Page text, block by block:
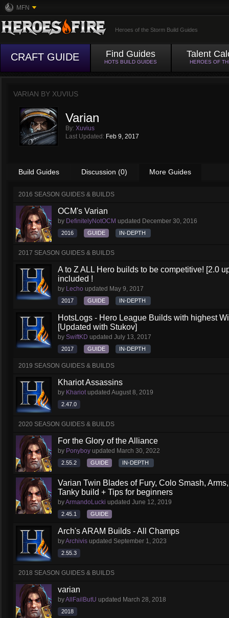
MFN
Heroes of the Storm Build Guides
CRAFT GUIDE Find Guides
HOTS BUILD GUIDES
Talent
HEROES OF
VARIAN BY XUVIUS
Varian
By: Xuvius
Last Updated: Feb 9, 2017
Build Guides Discussion (0) More Guides
2016 SEASON GUIDES & BUILDS
OCM's Varian
by DefinitelyNotOCM updated December 30, 2016
2016 GUIDE IN-DEPTH
2017 SEASON GUIDES & BUILDS
A to Z ALL Hero builds to be competitive! [2.0
included !
by Lecho updated May 9, 2017
2017 GUIDE IN-DEPTH
HotsLogs - Hero League Builds with highest
[Updated with Stukov]
by SwiftKD updated July 13, 2017
2017 GUIDE IN-DEPTH
2019 SEASON GUIDES & BUILDS
Khariot Assassins
by Khariotupdated August 8, 2019
2.47.0
2020 SEASON GUIDES & BUILDS
For the Glory of the Alliance
by Ponyboy updated March 30, 2022
2.55.2 GUIDE IN-DEPTH
Varian Twin Blades of Fury, Colo Smash,
Tanky build + Tips for beginners
byArmandoLucki updated June 12, 2019
2.45.1 GUIDE
Arch's ARAM Builds - All Champs
byArchivis updated September 1, 2023
2.55.3
2018 SEASON GUIDES & BUILDS
varian
byAllFailButU updated March 28, 2018
2018